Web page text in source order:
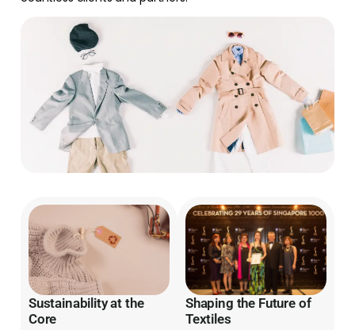
Sustainability at the
Core
Shaping the Future of
Textiles